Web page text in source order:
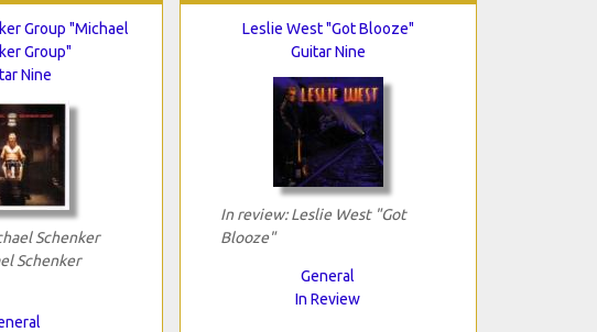
Group "Michael
Group"
Nine
Schenker
Schenker
Leslie West "Got Blooze"
Guitar Nine
In review: Leslie West "Got
Blooze"
General
In Review